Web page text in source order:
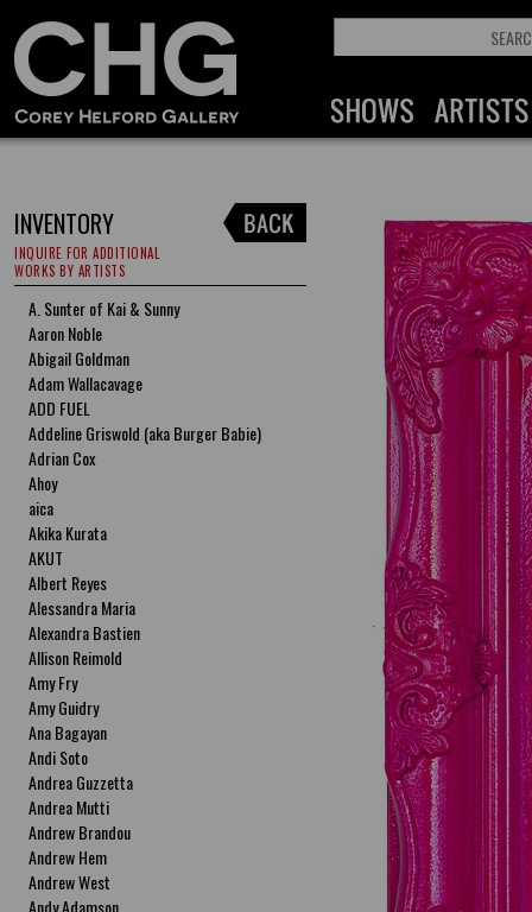
INVENTORY
INQUIRE FOR ADDITIONAL
WORKS BY ARTISTS
A. Sunter of Kai & Sunny
Aaron Noble
Abigail Goldman
Adam Wallacavage
ADD FUEL
Addeline Griswold (aka Burger Babie)
Adrian Cox
Ahoy
aica
Akika Kurata
AKUT
Albert Reyes
Alessandra Maria
Alexandra Bastien
Allison Reimold
Amy Fry
Amy Guidry
Ana Bagayan
Andi Soto
Andrea Guzzetta
Andrea Mutti
Andrew Brandou
Andrew Hem
Andrew West
Andy Adamson